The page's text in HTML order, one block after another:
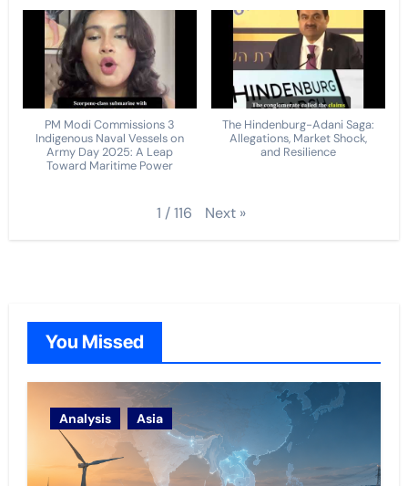
PM Modi Commissions 3
Indigenous Naval Vessels on
Army Day 2025: A Leap
Toward Maritime Power
The Hindenburg-Adani Saga:
Allegations, Market Shock,
and Resilience
1 /116 Next »
You Missed
Analysis Asia